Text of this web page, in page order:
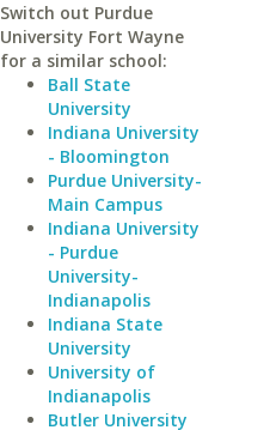
Switch out Purdue
University Fort Wayne
for a similar school:
Ball State
University
Indiana University
- Bloomington
Purdue University-
Main Campus
Indiana University
- Purdue
University-
Indianapolis
Indiana State
University
University of
Indianapolis
Butler University